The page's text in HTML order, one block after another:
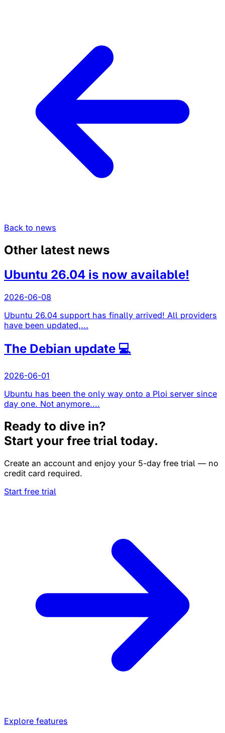
Back to news
Other latest news
Ubuntu 26.04 is now available!
2026-06-08
Ubuntu 26.04 support has finally arrived! All providers
have been updated,...
The Debian update 💻
2026-06-01
Ubuntu has been the only way onto a Ploi server since
day one. Not anymore....
Ready to dive in?
Start your free trial today.
Create an account and enjoy your 5-day free trial — no
credit card required.
Start free trial
Explore features